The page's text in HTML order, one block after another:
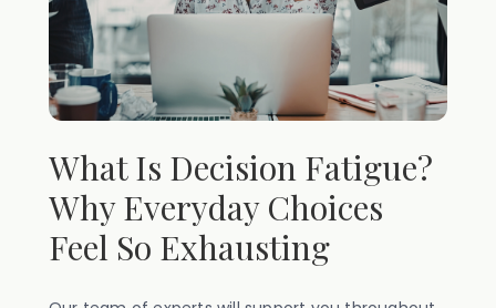
What Is Decision Fatigue?
Why Everyday Choices
Feel So Exhausting